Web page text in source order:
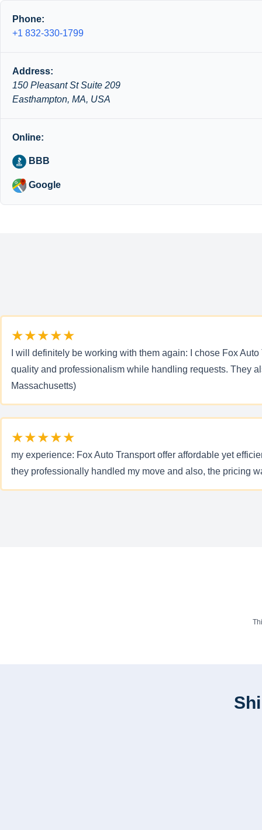
Phone:
+1 832-330-1799
Address:
150 Pleasant St Suite 209
Easthampton, MA, USA
Online:
BBB
Google
★★★★★
I will definitely be working with them again: I chose Fox
quality and professionalism while handling requests. They
Massachusetts)
★★★★★
my experience: Fox Auto Transport offer affordable yet
they professionally handled my move and also, the pricing